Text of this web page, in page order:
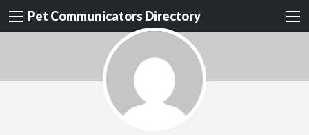
Pet Communicators Directory